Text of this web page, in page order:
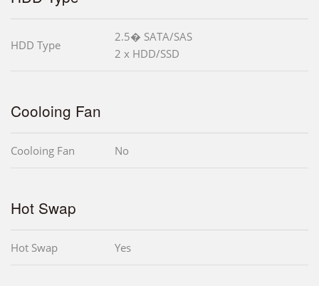
HDD Type
2.5� SATA/SAS
2 x HDD/SSD
Cooloing Fan
Cooloing Fan No
Hot Swap
Hot Swap Yes